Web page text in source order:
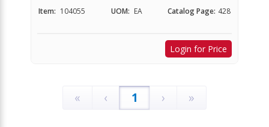
Item: 104055 UOM: EA Catalog Page: 428
Login for Price
« ‹ 1 › »